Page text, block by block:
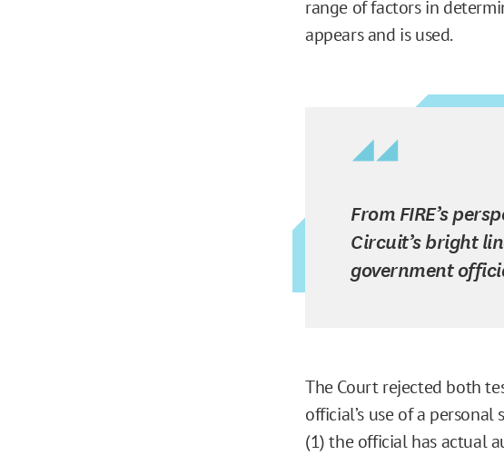
range of factors in
appears and is used.
From FIRE’s
Circuit’s bright
government
The Court rejected both
official’s use of a
(1) the official has actual